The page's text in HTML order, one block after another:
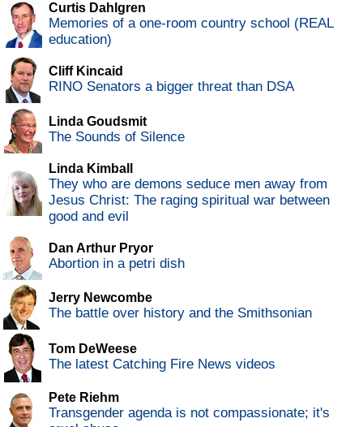
Curtis Dahlgren
Memories of a one-room country school (REAL
education)
Cliff Kincaid
RINO Senators a bigger threat than DSA
Linda Goudsmit
The Sounds of Silence
Linda Kimball
They who are demons seduce men away from
Jesus Christ: The raging spiritual war between
good and evil
Dan Arthur Pryor
Abortion in a petri dish
Jerry Newcombe
The battle over history and the Smithsonian
Tom DeWeese
The latest Catching Fire News videos
Pete Riehm
Transgender agenda is not compassionate; it's